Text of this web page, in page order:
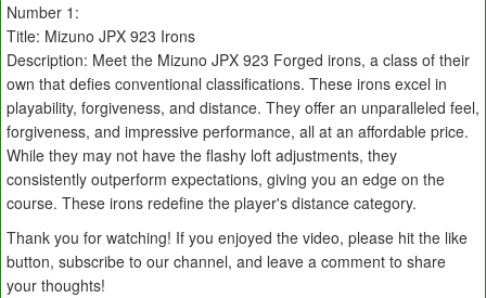
Number 1:
Title: Mizuno JPX 923 Irons
Description: Meet the Mizuno JPX 923 Forged irons, a class of their
own that defies conventional classifications. These irons excel in
playability, forgiveness, and distance. They offer an unparalleled feel,
forgiveness, and impressive performance, all at an affordable price.
While they may not have the flashy loft adjustments, they
consistently outperform expectations, giving you an edge on the
course. These irons redefine the player's distance category.
Thank you for watching! If you enjoyed the video, please hit the like
button, subscribe to our channel, and leave a comment to share
your thoughts!